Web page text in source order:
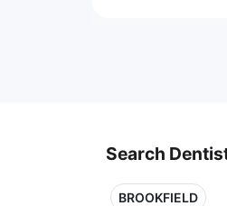
Search
BROOKFIELD